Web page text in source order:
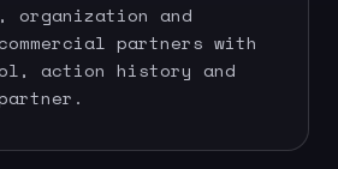
organization and
partners with
action history and